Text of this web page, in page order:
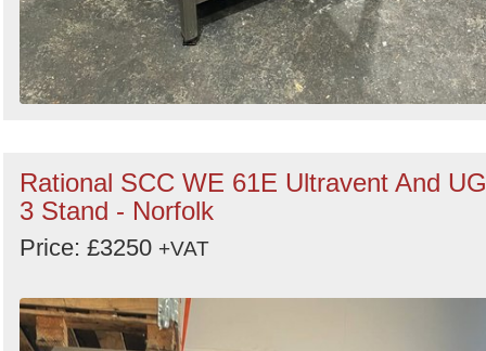
Rational SCC WE 61E Ultravent And UG
3 Stand - Norfolk
Price: £3250 +VAT